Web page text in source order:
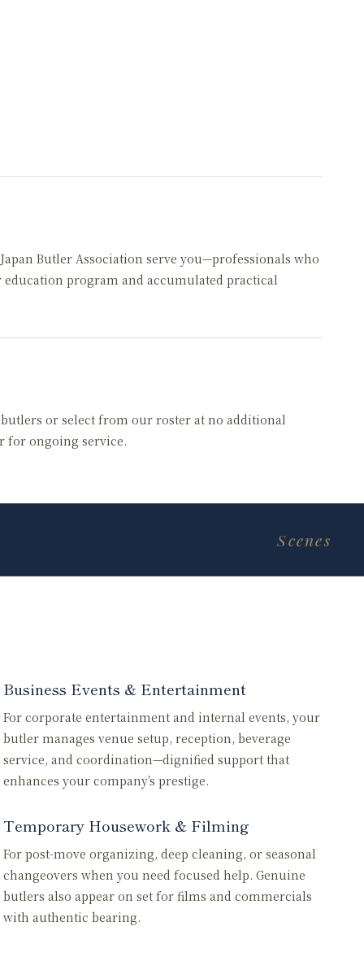
Butler Association serve you—professionals who
education program and accumulated practical
butlers or select from our roster at no additional
for ongoing service.
Scenes
Business Events & Entertainment
For corporate entertainment and internal events, your
butler manages venue setup, reception, beverage
service, and coordination—dignified support that
enhances your company’s prestige.
Temporary Housework & Filming
For post-move organizing, deep cleaning, or seasonal
changeovers when you need focused help. Genuine
butlers also appear on set for films and commercials
with authentic bearing.